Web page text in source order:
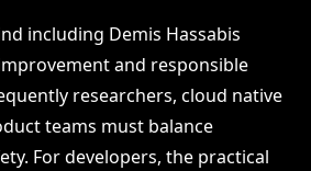
including Demis Hassabis
and responsible
researchers, cloud native
teams must balance
For developers, the practical